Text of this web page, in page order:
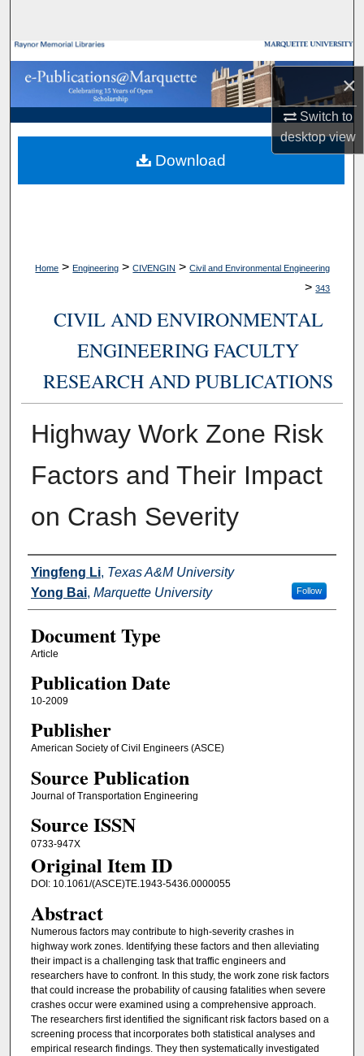
×
Switch to
desktopview
Browse Collections
My Account
About
Digital Commons Network™
Home > Engineering > CIVENGIN > Civil and Environmental Engineering
> 343
CIVIL AND ENVIRONMENTAL
ENGINEERING FACULTY
RESEARCH AND PUBLICATIONS
Highway Work Zone Risk
Factors and Their Impact
on Crash Severity
Authors
Yingfeng Li, Texas A&M University
Yong Bai, Marquette University Follow
Document Type
Article
Publication Date
10-2009
Publisher
American Society of Civil Engineers (ASCE)
Source Publication
Journal of Transportation Engineering
Source ISSN
0733-947X
Original Item ID
DOI: 10.1061/(ASCE)TE.1943-5436.0000055
Abstract
Numerous factors may contribute to high-severity crashes in
highway work zones. Identifying these factors and then alleviating
their impact is a challenging task that traffic engineers and
researchers have to confront. In this study, the work zone risk factors
that could increase the probability of causing fatalities when severe
crashes occur were examined using a comprehensive approach.
The researchers first identified the significant risk factors based on a
screening process that incorporates both statistical analyses and
empirical research findings. They then systematically investigated
Download